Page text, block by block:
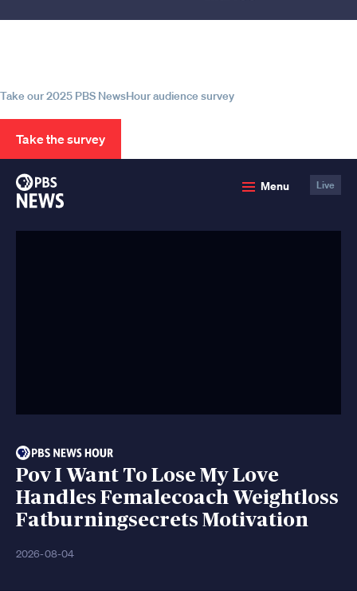
Take our 2025 PBS NewsHour audience survey
Take the survey
Menu Live
Pov I Want To Lose My Love
Handles Femalecoach Weightloss
Fatburningsecrets Motivation
2026-08-04